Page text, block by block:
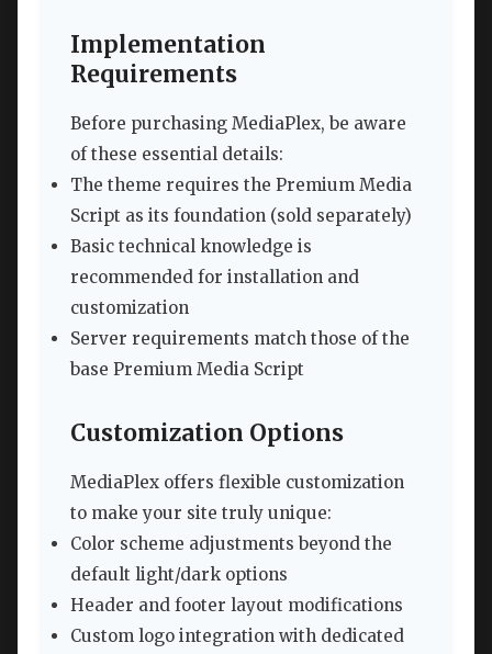
Implementation
Requirements
Before purchasing MediaPlex, be aware
of these essential details:
The theme requires the Premium Media
Script as its foundation (sold separately)
Basic technical knowledge is
recommended for installation and
customization
Server requirements match those of the
base Premium Media Script
Customization Options
MediaPlex offers flexible customization
to make your site truly unique:
Color scheme adjustments beyond the
default light/dark options
Header and footer layout modifications
Custom logo integration with dedicated